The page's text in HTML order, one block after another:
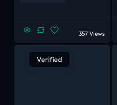
357 Views
Verified